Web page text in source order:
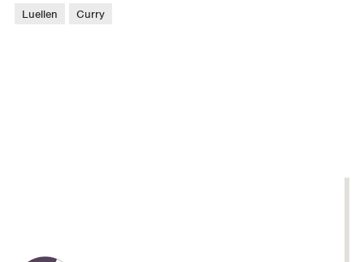
Luellen Curry